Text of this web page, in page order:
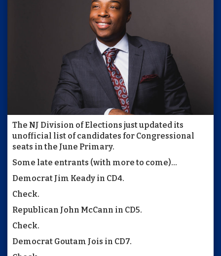
The NJ Division of Elections just updated its
unofficial list of candidates for Congressional
seats in the June Primary.
Some late entrants (with more to come)...
Democrat Jim Keady in CD4.
Check.
Republican John McCann in CD5.
Check.
Democrat Goutam Jois in CD7.